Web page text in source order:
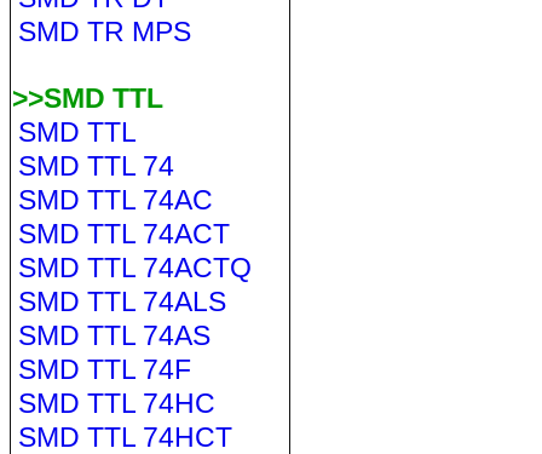
SMD TR MPS
>>SMD TTL
SMD TTL
SMD TTL 74
SMD TTL 74AC
SMD TTL 74ACT
SMD TTL 74ACTQ
SMD TTL 74ALS
SMD TTL 74AS
SMD TTL 74F
SMD TTL 74HC
SMD TTL 74HCT